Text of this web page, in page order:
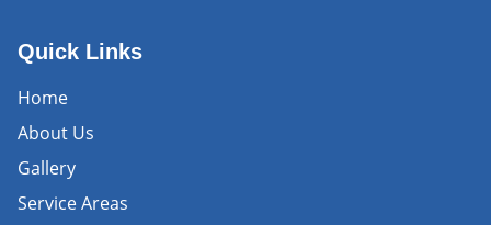
Quick Links
Home
About Us
Gallery
Service Areas